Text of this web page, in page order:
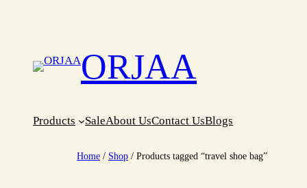
ORJAA
Products SaleAbout UsContact UsBlogs
Home / Shop / Products tagged “travel shoe bag”